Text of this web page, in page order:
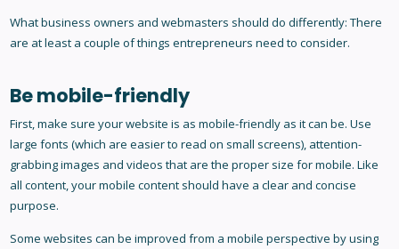
What business owners and webmasters should do differently: There
are at least a couple of things entrepreneurs need to consider.
Be mobile-friendly
First, make sure your website is as mobile-friendly as it can be. Use
large fonts (which are easier to read on small screens), attention-
grabbing images and videos that are the proper size for mobile. Like
all content, your mobile content should have a clear and concise
purpose.
Some websites can be improved from a mobile perspective by using